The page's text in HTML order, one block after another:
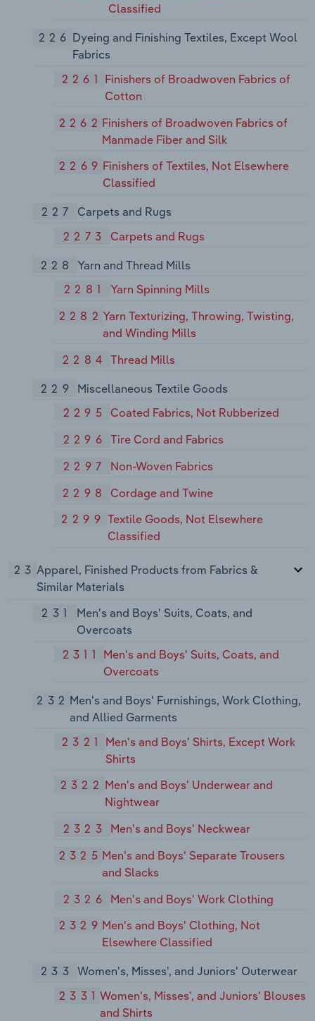
Classified
226 Dyeing and Finishing Textiles, Except Wool
Fabrics
2261 Finishers of Broadwoven Fabrics of
Cotton
2262 Finishers of Broadwoven Fabrics of
Manmade Fiber and Silk
2269 Finishers of Textiles, Not Elsewhere
Classified
227
Carpets and Rugs
2273
Carpets and Rugs
228
Yarn and Thread Mills
2281
Yarn Spinning Mills
2282Yarn Texturizing, Throwing, Twisting,
and Winding Mills
2284
Thread Mills
229
Miscellaneous Textile Goods
2295
Coated Fabrics, Not Rubberized
2296
Tire Cord and Fabrics
2297
Non-Woven Fabrics
2298
Cordage and Twine
2299 Textile Goods, Not Elsewhere
Classified
23 Apparel, Finished Products from Fabrics &
Similar Materials
231
Men's and Boys' Suits, Coats, and
Overcoats
2311
Men's and Boys' Suits, Coats, and
Overcoats
232 Men's and Boys' Furnishings, Work Clothing,
and Allied Garments
2321
Men's and Boys' Shirts, Except Work
Shirts
2322 Men's and Boys' Underwear and
Nightwear
2323
Men's and Boys' Neckwear
2325 Men's and Boys' Separate Trousers
and Slacks
2326
Men's and Boys' Work Clothing
2329 Men's and Boys' Clothing, Not
Elsewhere Classified
233 Women's, Misses', and Juniors' Outerwear
2331 Women's, Misses', and Juniors' Blouses
and Shirts